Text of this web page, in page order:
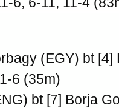
(EGY) bt [4]
6 (35m)
bt [7] Borja